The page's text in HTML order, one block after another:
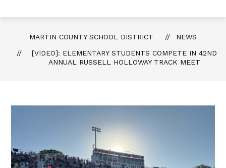
MARTIN COUNTY SCHOOL DISTRICT
NEWS
[VIDEO]: ELEMENTARY STUDENTS COMPETE IN 42ND
ANNUAL RUSSELL HOLLOWAY TRACK MEET